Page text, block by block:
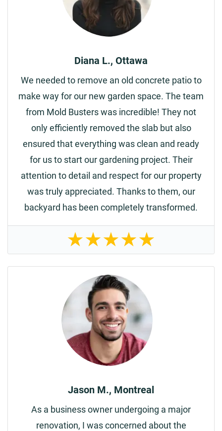
Diana L., Ottawa
We needed to remove an old concrete patio to
make way for our new garden space. The team
from Mold Busters was incredible! They not
only efficiently removed the slab but also
ensured that everything was clean and ready
for us to start our gardening project. Their
attention to detail and respect for our property
was truly appreciated. Thanks to them, our
backyard has been completely transformed.
★★★★★
Jason M., Montreal
As a business owner undergoing a major
renovation, I was concerned about the